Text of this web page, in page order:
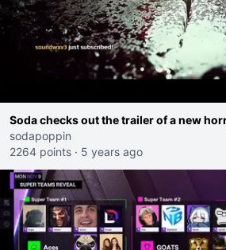
Soda checks out the trailer of a new
sodapoppin
2264 points · 5 years ago